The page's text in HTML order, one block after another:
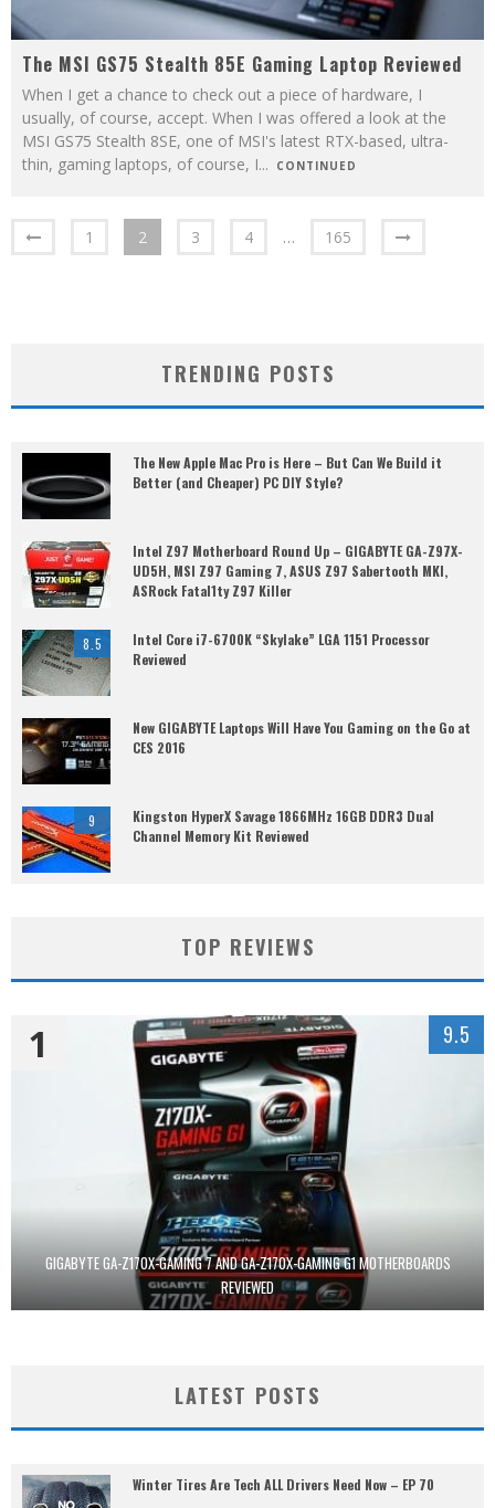
The MSI GS75 Stealth 85E Gaming Laptop Reviewed
When I get a chance to check out a piece of hardware, I
usually, of course, accept. When I was offered a look at the
MSI GS75 Stealth 8SE, one of MSI's latest RTX-based, ultra-
thin, gaming laptops, of course, I... CONTINUED
1 2 3 4 … 165
TRENDING POSTS
The New Apple Mac Pro is Here – But Can We Build it
Better (and Cheaper) PC DIY Style?
Intel Z97 Motherboard Round Up – GIGABYTE GA-Z97X-
UD5H, MSI Z97 Gaming 7, ASUS Z97 Sabertooth MKI,
ASRock Fatal1ty Z97 Killer
8.5
Intel Core i7-6700K “Skylake” LGA 1151 Processor
Reviewed
New GIGABYTE Laptops Will Have You Gaming on the Go at
CES 2016
9
Kingston HyperX Savage 1866MHz 16GB DDR3 Dual
Channel Memory Kit Reviewed
TOP REVIEWS
GIGABYTE GA-Z170X-GAMING 7 AND GA-Z170X-GAMING G1 MOTHERBOARDS
REVIEWED
1 9.5
LATEST POSTS
Winter Tires Are Tech ALL Drivers Need Now – EP 70